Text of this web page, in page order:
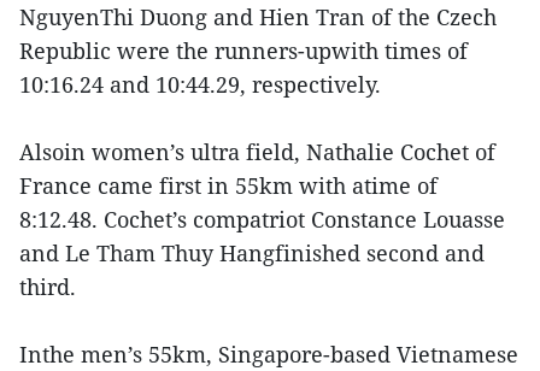
NguyenThi Duong and Hien Tran of the Czech
Republic were the runners-upwith times of
10:16.24 and 10:44.29, respectively.
Alsoin women’s ultra field, Nathalie Cochet of
France came first in 55km with atime of
8:12.48. Cochet’s compatriot Constance Louasse
and Le Tham Thuy Hangfinished second and
third.
Inthe men’s 55km, Singapore-based Vietnamese